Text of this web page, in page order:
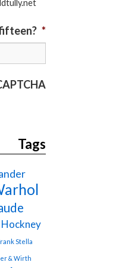
*
Tags
Stella
& Wirth